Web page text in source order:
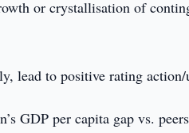
or crystallisation of
lead to positive rating action/
GDP per capita gap vs.